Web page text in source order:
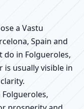
a Vastu
Spain and
do in Folgueroles,
is usually visible in